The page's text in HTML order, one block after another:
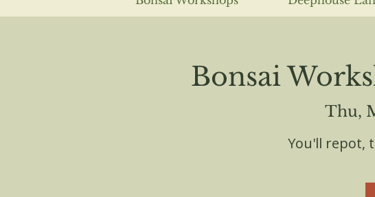
Bonsai
Thu,
You'll repot,